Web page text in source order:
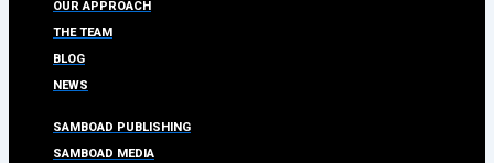
OUR APPROACH
THE TEAM
BLOG
NEWS
SAMBOAD PUBLISHING
SAMBOAD MEDIA